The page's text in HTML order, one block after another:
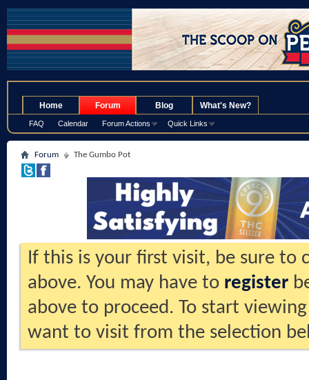
Home Forum
FAQ Calendar Forum Actions Quick Links
Blog What's New?
Forum The Gumbo Pot
If this is your first visit, be sure to
above. You may have to register
above to proceed. To start
want to visit from the selection